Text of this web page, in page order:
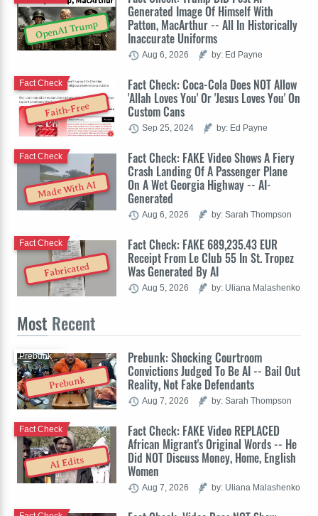
OpenAI Trump
Generated Image Of Himself With
Patton, MacArthur -- All In Historically
Inaccurate Uniforms
Aug 6, 2026 by: Ed Payne
Faith-Free
Fact Check: Coca-Cola Does NOT Allow
'Allah Loves You' Or 'Jesus Loves You' On
Custom Cans
Fact Check
Sep 25, 2024 by: Ed Payne
Made With AI
Fact Check: FAKE Video Shows A Fiery
Crash Landing Of A Passenger Plane
On A Wet Georgia Highway -- AI-
Generated
Fact Check
Aug 6, 2026 by: Sarah Thompson
Fabricated
Fact Check: FAKE 689,235.43 EUR
Receipt From Le Club 55 In St. Tropez
Was Generated By AI
Fact Check
Aug 5, 2026 by: Uliana Malashenko
Most Recent
Prebunk
Prebunk: Shocking Courtroom
Convictions Judged To Be AI -- Bail Out
Reality, Not Fake Defendants
Prebunk
Aug 7, 2026 by: Sarah Thompson
AI Edits
Fact Check: FAKE Video REPLACED
African Migrant's Original Words -- He
Did NOT Discuss Money, Home, English
Women
Fact Check
Aug 7, 2026 by: Uliana Malashenko